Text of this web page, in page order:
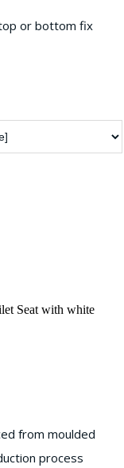
or bottom fix
Seat with white
from moulded
process